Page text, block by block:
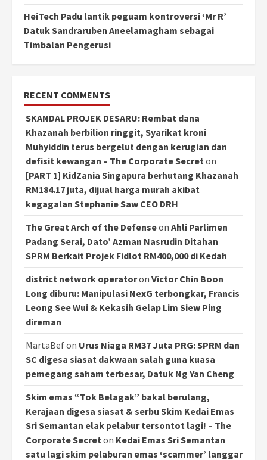
HeiTech Padu lantik peguam kontroversi ‘Mr R’
Datuk Sandraruben Aneelamagham sebagai
Timbalan Pengerusi
RECENT COMMENTS
SKANDAL PROJEK DESARU: Rembat dana
Khazanah berbilion ringgit, Syarikat kroni
Muhyiddin terus bergelut dengan kerugian dan
defisit kewangan – The Corporate Secreton
[PART 1] KidZania Singapura berhutang Khazanah
RM184.17 juta, dijual harga murah akibat
kegagalan Stephanie Saw CEO DRH
The Great Arch of the Defenseon Ahli Parlimen
Padang Serai, Dato’ Azman Nasrudin Ditahan
SPRM Berkait Projek Fidlot RM400,000 di Kedah
district network operatoron Victor Chin Boon
Long diburu: Manipulasi NexG terbongkar, Francis
Leong See Wui & Kekasih Gelap Lim Siew Ping
direman
MartaBefon Urus Niaga RM37 Juta PRG: SPRM dan
SC digesa siasat dakwaan salah guna kuasa
pemegang saham terbesar, Datuk Ng Yan Cheng
Skim emas “Tok Belagak” bakal berulang,
Kerajaan digesa siasat & serbu Skim Kedai Emas
Sri Semantan elak pelabur tersontot lagi! – The
Corporate Secreton Kedai Emas Sri Semantan
satu lagi skim pelaburan emas ‘scammer’ langgar